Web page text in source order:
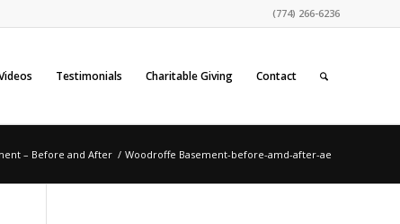
(774) 266-6236
Testimonials Charitable Giving Contact
– Before and After / Woodroffe Basement-before-amd-after-ae